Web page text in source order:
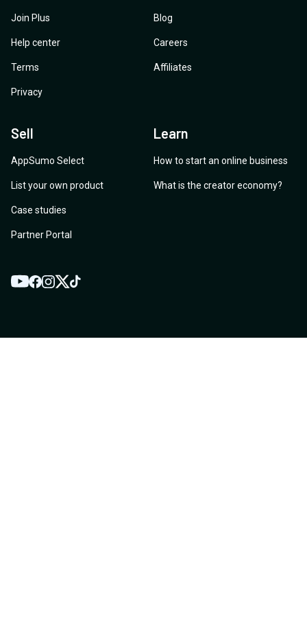
Join Plus
Help center
Terms
Privacy
Blog
Careers
Affiliates
Sell
AppSumo Select
List your own product
Case studies
Partner Portal
Learn
How to start an online business
What is the creator economy?
YouTube
Facebook
Instagram
TwitterTikTok